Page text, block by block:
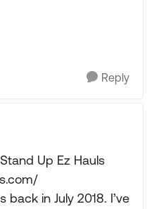
Reply
Up Ez Hauls
back in July 2018. I’ve